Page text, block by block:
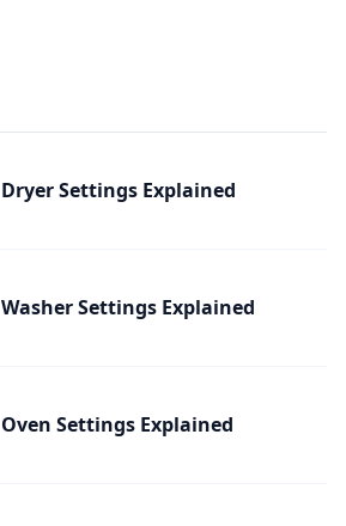
Dryer Settings Explained
Washer Settings Explained
Oven Settings Explained